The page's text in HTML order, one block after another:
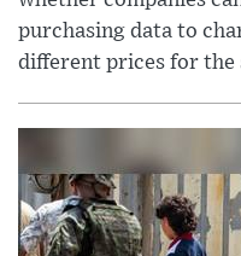
purchasing data to
different prices for the